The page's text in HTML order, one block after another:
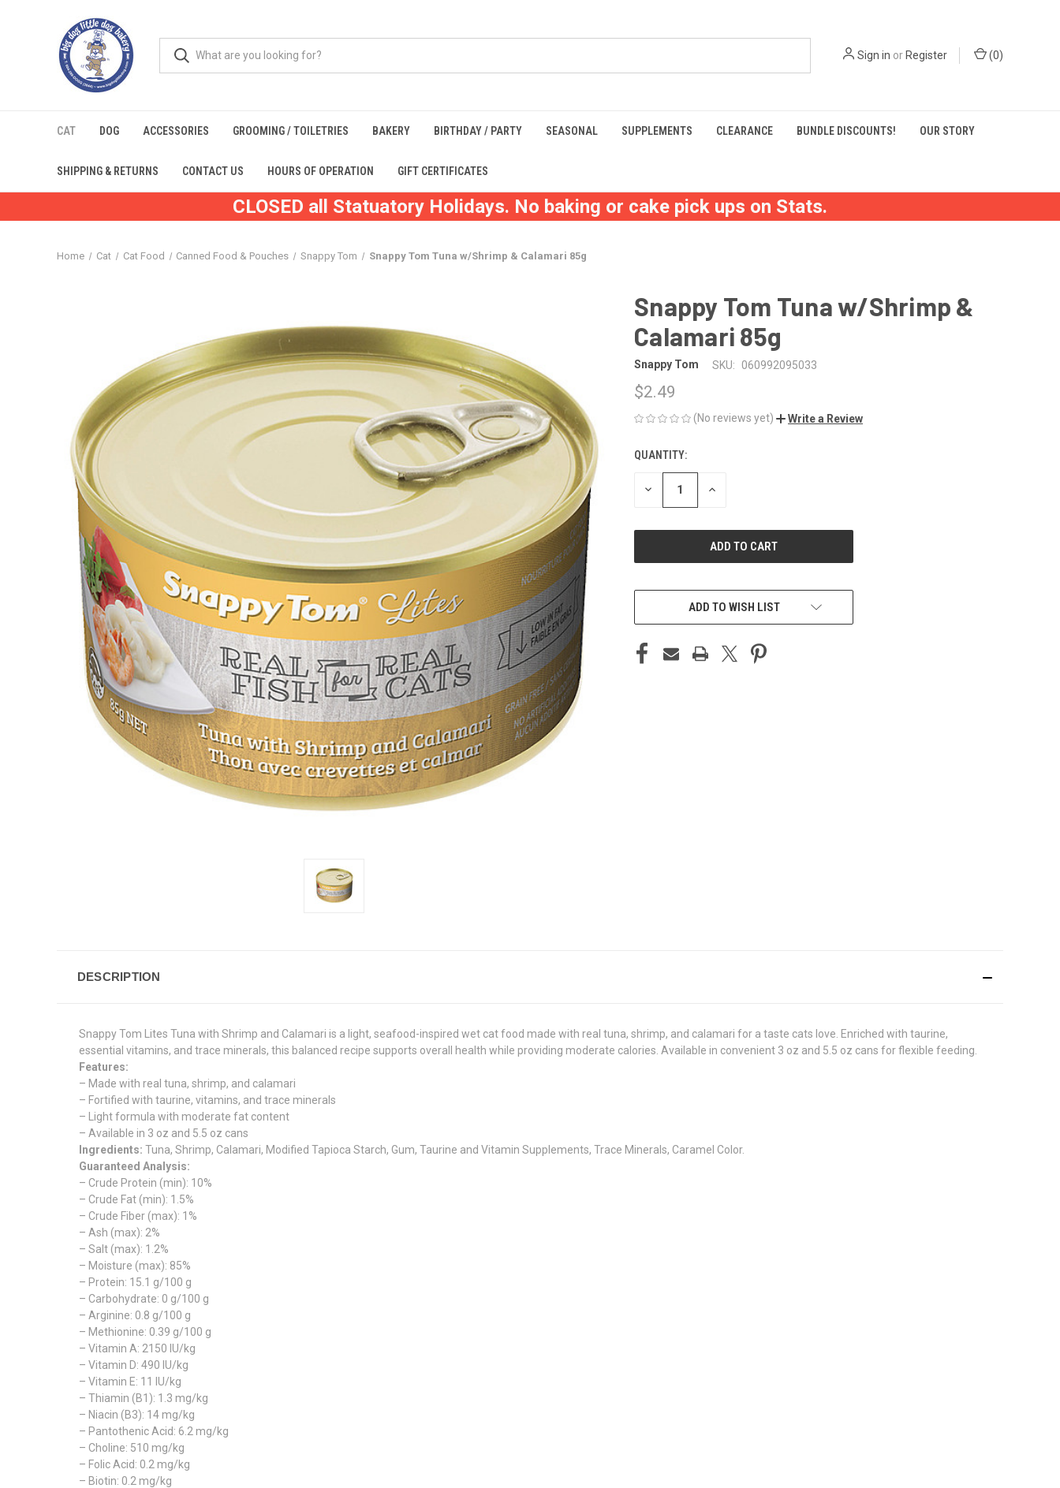
Sign in orRegister (0)
CAT DOG ACCESSORIES GROOMING / TOILETRIES BAKERY BIRTHDAY / PARTY SEASONAL SUPPLEMENTS CLEARANCE BUNDLE DISCOUNTS! OUR STORY
SHIPPING & RETURNS CONTACT US HOURS OF OPERATION GIFT CERTIFICATES
CLOSED all Statuatory Holidays. No baking or cake pick ups on Stats.
Home Cat Cat Food Canned Food & Pouches Snappy Tom Snappy Tom Tuna w/Shrimp & Calamari 85g
Snappy Tom Tuna w/Shrimp &
Calamari 85g
Snappy Tom SKU: 060992095033
$2.49
(No reviews yet) Write a Review
CURRENT
STOCK:
QUANTITY:
DECREASE INCREASE
ADD TO WISH LIST
DESCRIPTION
Snappy Tom Lites Tuna with Shrimp and Calamari is a light, seafood-inspired wet cat food made with real tuna, shrimp, and calamari for a taste cats love. Enriched with taurine,
essential vitamins, and trace minerals, this balanced recipe supports overall health while providing moderate calories. Available in convenient 3 oz and 5.5 oz cans for flexible feeding.
Features:
– Made with real tuna, shrimp, and calamari
– Fortified with taurine, vitamins, and trace minerals
– Light formula with moderate fat content
– Available in 3 oz and 5.5 oz cans
Ingredients: Tuna, Shrimp, Calamari, Modified Tapioca Starch, Gum, Taurine and Vitamin Supplements, Trace Minerals, Caramel Color.
Guaranteed Analysis:
– Crude Protein (min): 10%
– Crude Fat (min): 1.5%
– Crude Fiber (max): 1%
– Ash (max): 2%
– Salt (max): 1.2%
– Moisture (max): 85%
– Protein: 15.1 g/100 g
– Carbohydrate: 0 g/100 g
– Arginine: 0.8 g/100 g
– Methionine: 0.39 g/100 g
– Vitamin A: 2150 IU/kg
– Vitamin D: 490 IU/kg
– Vitamin E: 11 IU/kg
– Thiamin (B1): 1.3 mg/kg
– Niacin (B3): 14 mg/kg
– Pantothenic Acid: 6.2 mg/kg
– Choline: 510 mg/kg
– Folic Acid: 0.2 mg/kg
– Biotin: 0.2 mg/kg